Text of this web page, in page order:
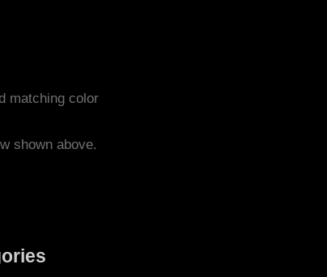
matching color
shown above.